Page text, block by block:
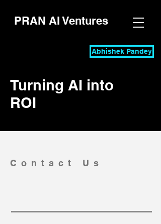
PRAN AI Ventures
Abhishek Pandey
Turning AI into
ROI
Contact Us